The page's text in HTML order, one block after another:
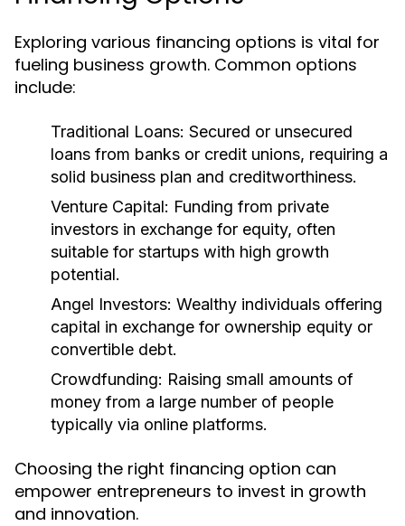
Exploring various financing options is vital for
fueling business growth. Common options
include:
Traditional Loans: Secured or unsecured
loans from banks or credit unions, requiring a
solid business plan and creditworthiness.
Venture Capital: Funding from private
investors in exchange for equity, often
suitable for startups with high growth
potential.
Angel Investors: Wealthy individuals offering
capital in exchange for ownership equity or
convertible debt.
Crowdfunding: Raising small amounts of
money from a large number of people
typically via online platforms.
Choosing the right financing option can
empower entrepreneurs to invest in growth
and innovation.